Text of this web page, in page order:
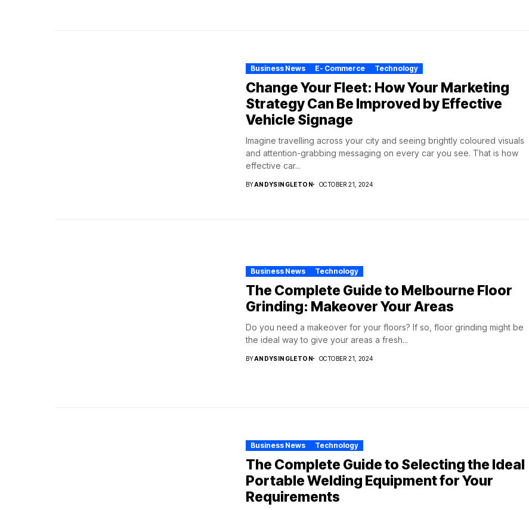
Business News E- Commerce Technology
Change Your Fleet: How Your Marketing
Strategy Can Be Improved by Effective
Vehicle Signage
Imagine travelling across your city and seeing brightly coloured visuals
and attention-grabbing messaging on every car you see. That is how
effective car...
BYANDYSINGLETON OCTOBER 21, 2024
Business News Technology
The Complete Guide to Melbourne Floor
Grinding: Makeover Your Areas
Do you need a makeover for your floors? If so, floor grinding might be
the ideal way to give your areas a fresh...
BYANDYSINGLETON OCTOBER 21, 2024
Business News Technology
The Complete Guide to Selecting the Ideal
Portable Welding Equipment for Your
Requirements